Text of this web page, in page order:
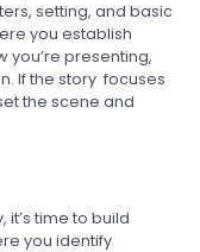
setting, and basic
you establish
you’re presenting,
If the story focuses
the scene and
time to build
you identify